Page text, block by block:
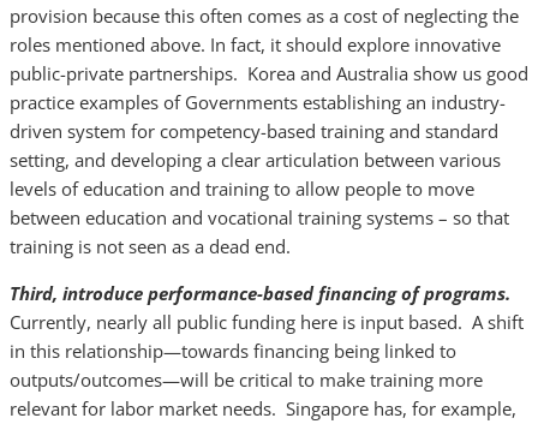
provision because this often comes as a cost of neglecting the
roles mentioned above. In fact, it should explore innovative
public-private partnerships. Korea and Australia show us good
practice examples of Governments establishing an industry-
driven system for competency-based training and standard
setting, and developing a clear articulation between various
levels of education and training to allow people to move
between education and vocational training systems – so that
training is not seen as a dead end.
Third, introduce performance-based financing of programs.
Currently, nearly all public funding here is input based. A shift
in this relationship—towards financing being linked to
outputs/outcomes—will be critical to make training more
relevant for labor market needs. Singapore has, for example,